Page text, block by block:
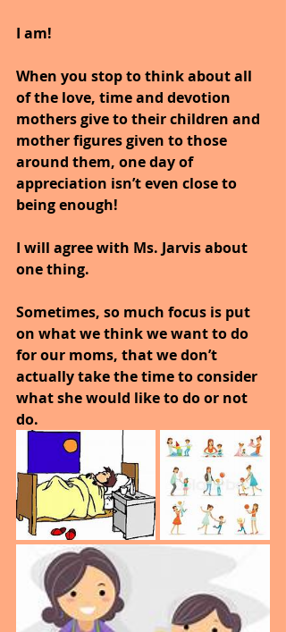
I am!
When you stop to think about all
of the love, time and devotion
mothers give to their children and
mother figures given to those
around them, one day of
appreciation isn’t even close to
being enough!
I will agree with Ms. Jarvis about
one thing.
Sometimes, so much focus is put
on what we think we want to do
for our moms, that we don’t
actually take the time to consider
what she would like to do or not
do.